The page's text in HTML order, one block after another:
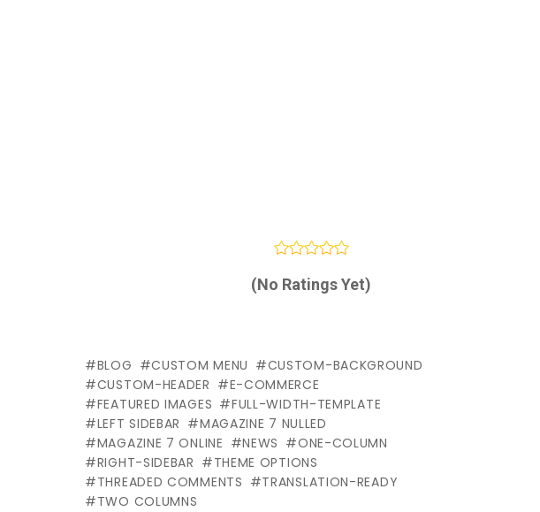
(No Ratings Yet)
BLOG CUSTOM MENU
CUSTOM-BACKGROUND
CUSTOM-HEADER
E-COMMERCE
FEATURED IMAGES
FULL-WIDTH-TEMPLATE
LEFT SIDEBAR
MAGAZINE 7 NULLED
MAGAZINE 7 ONLINE
NEWS
ONE-COLUMN
RIGHT-SIDEBAR
THEME OPTIONS
THREADED COMMENTS
TRANSLATION-READY
TWO COLUMNS